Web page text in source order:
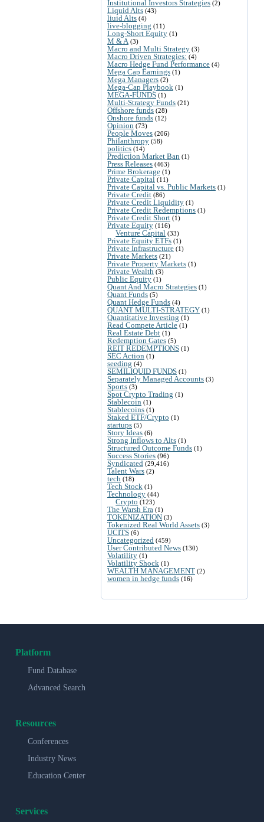
Institutional Investors Strategies (2)
Liquid Alts (43)
liuid Alts (4)
live-blogging (11)
Long-Short Equity (1)
M & A (3)
Macro and Multi Strategy (3)
Macro Driven Strategies: (4)
Macro Hedge Fund Performance (4)
Mega Cap Earnings (1)
Mega Managers (2)
Mega-Cap Playbook (1)
MEGA-FUNDS (1)
Multi-Strategy Funds (21)
Offshore funds (28)
Onshore funds (12)
Opinion (73)
People Moves (206)
Philanthropy (58)
politics (14)
Prediction Market Ban (1)
Press Releases (463)
Prime Brokerage (1)
Private Capital (11)
Private Capital vs. Public Markets (1)
Private Credit (86)
Private Credit Liquidity (1)
Private Credit Redemptions (1)
Private Credit Short (1)
Private Equity (116)
Venture Capital (33)
Private Equity ETFs (1)
Private Infrastructure (1)
Private Markets (21)
Private Property Markets (1)
Private Wealth (3)
Public Equity (1)
Quant And Macro Strategies (1)
Quant Funds (5)
Quant Hedge Funds (4)
QUANT MULTI-STRATEGY (1)
Quantitative Investing (1)
Read Compete Article (1)
Real Estate Debt (1)
Redemption Gates (5)
REIT REDEMPTIONS (1)
SEC Action (1)
seeding (4)
SEMILIQUID FUNDS (1)
Separately Managed Accounts (3)
Sports (3)
Spot Crypto Trading (1)
Stablecoin (1)
Stablecoins (1)
Staked ETF/Crypto (1)
startups (5)
Story Ideas (6)
Strong Inflows to Alts (1)
Structured Outcome Funds (1)
Success Stories (96)
Syndicated (29,416)
Talent Wars (2)
tech (18)
Tech Stock (1)
Technology (44)
Crypto (123)
The Warsh Era (1)
TOKENIZATION (3)
Tokenized Real World Assets (3)
UCITS (6)
Uncategorized (459)
User Contributed News (130)
Volatility (1)
Volatility Shock (1)
WEALTH MANAGEMENT (2)
women in hedge funds (16)
Platform
Fund Database
Advanced Search
Resources
Conferences
Industry News
Education Center
Services